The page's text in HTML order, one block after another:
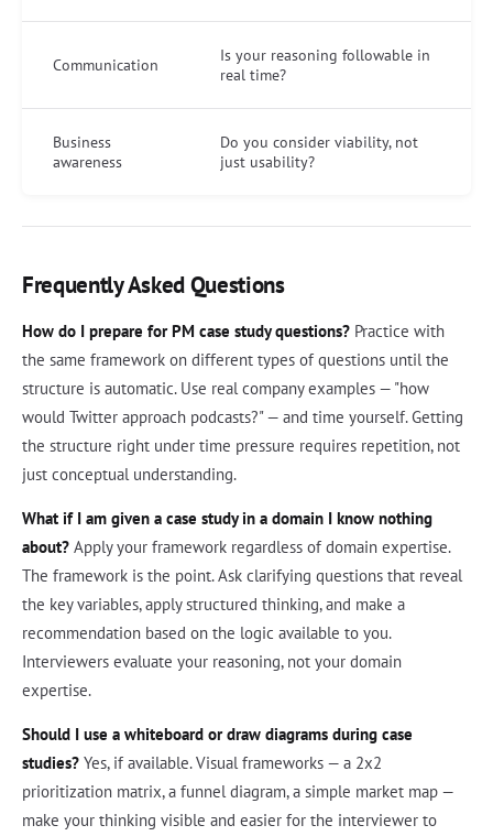
Communication
Is your reasoning followable in
real time?
Business
awareness
Do you consider viability, not
just usability?
Frequently Asked Questions
How do I prepare for PM case study questions? Practice with
the same framework on different types of questions until the
structure is automatic. Use real company examples — "how
would Twitter approach podcasts?" — and time yourself. Getting
the structure right under time pressure requires repetition, not
just conceptual understanding.
What if I am given a case study in a domain I know nothing
about? Apply your framework regardless of domain expertise.
The framework is the point. Ask clarifying questions that reveal
the key variables, apply structured thinking, and make a
recommendation based on the logic available to you.
Interviewers evaluate your reasoning, not your domain
expertise.
Should I use a whiteboard or draw diagrams during case
studies? Yes, if available. Visual frameworks — a 2x2
prioritization matrix, a funnel diagram, a simple market map —
make your thinking visible and easier for the interviewer to